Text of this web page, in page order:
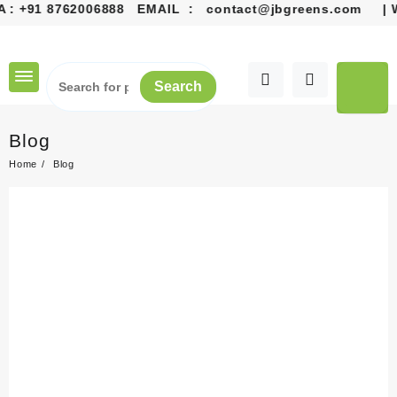
+91 8762006888EMAIL :contact@jbgreens.com|
Search
Blog
Home Blog